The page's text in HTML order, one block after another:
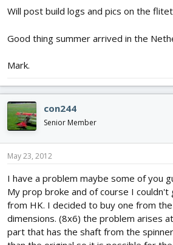
Will post build logs and pics on the
Good thing summer arrived in the
Mark.
con244
Senior Member
May 23, 2012
I have a problem maybe some of you
My prop broke and of course I
from HK. I decided to buy one from
dimensions. (8x6) the problem arises
part that has the shaft from the